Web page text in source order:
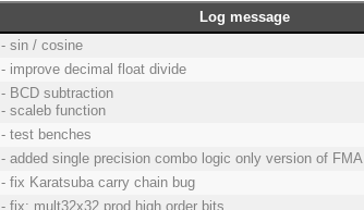
Log message
- sin / cosine
- improve decimal float divide
- BCD subtraction
- scaleb function
- test benches
- added single precision combo logic only version of FMA
- fix Karatsuba carry chain bug
- fix: mult32x32 prod high order bits